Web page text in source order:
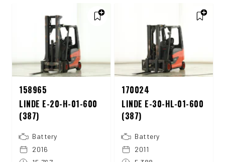
158965
LINDE E-20-H-01-600
(387)
Battery
2016
170024
LINDE E-30-HL-01-600
(387)
Battery
2011